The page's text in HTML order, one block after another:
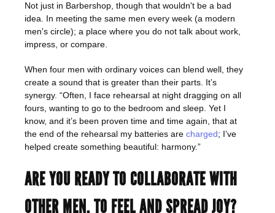
Not just in Barbershop, though that wouldn't be a bad
idea. In meeting the same men every week (a modern
men's circle); a place where you do not talk about work,
impress, or compare.
When four men with ordinary voices can blend well, they
create a sound that is greater than their parts. It’s
synergy. “Often, I face rehearsal at night dragging on all
fours, wanting to go to the bedroom and sleep. Yet I
know, and it’s been proven time and time again, that at
the end of the rehearsal my batteries are charged; I’ve
helped create something beautiful: harmony.”
ARE YOU READY TO COLLABORATE WITH
OTHER MEN, TO FEEL AND SPREAD JOY?